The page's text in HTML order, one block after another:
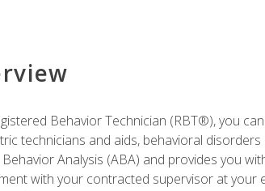
Behavior Technician (RBT®), you
technicians and aids, behavioral
Analysis (ABA) and provides you
with your contracted supervisor at your